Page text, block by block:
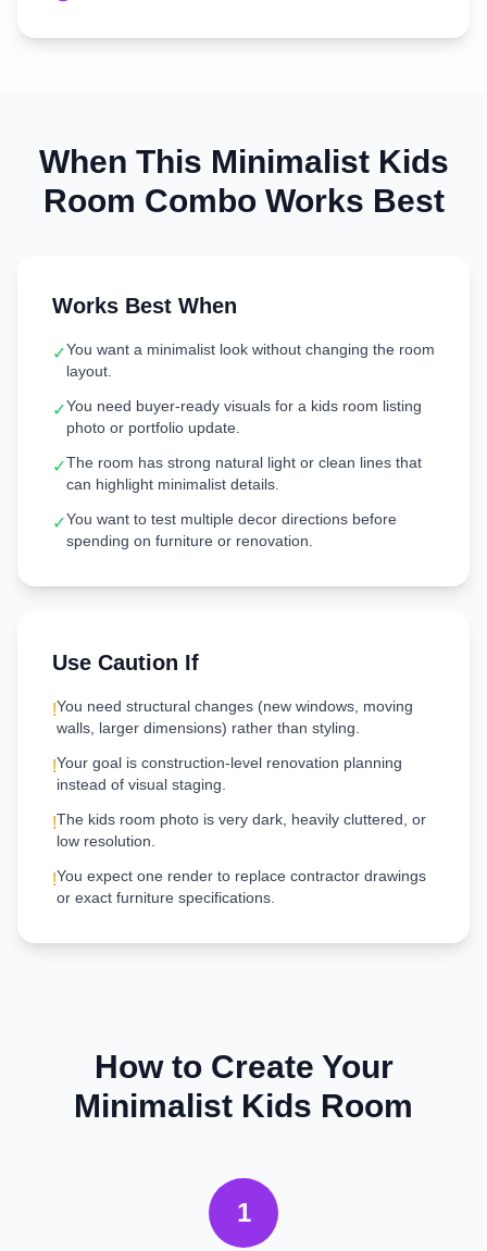
When This Minimalist Kids
Room Combo Works Best
Works Best When
✓You want a minimalist look without changing the room
layout.
✓You need buyer-ready visuals for a kids room listing
photo or portfolio update.
✓The room has strong natural light or clean lines that
can highlight minimalist details.
✓You want to test multiple decor directions before
spending on furniture or renovation.
Use Caution If
!You need structural changes (new windows, moving
walls, larger dimensions) rather than styling.
!Your goal is construction-level renovation planning
instead of visual staging.
!The kids room photo is very dark, heavily cluttered, or
low resolution.
!You expect one render to replace contractor drawings
or exact furniture specifications.
How to Create Your
Minimalist Kids Room
1